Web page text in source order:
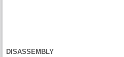
DISASSEMBLY